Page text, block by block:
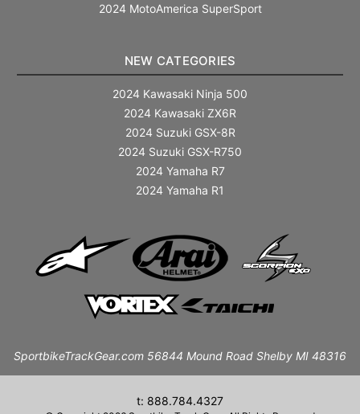
2024 MotoAmerica SuperSport
NEW CATEGORIES
2024 Kawasaki Ninja 500
2024 Kawasaki ZX6R
2024 Suzuki GSX-8R
2024 Suzuki GSX-R750
2024 Yamaha R7
2024 Yamaha R1
SportbikeTrackGear.com 56844 Mound Road Shelby MI 48316
t: 888.784.4327